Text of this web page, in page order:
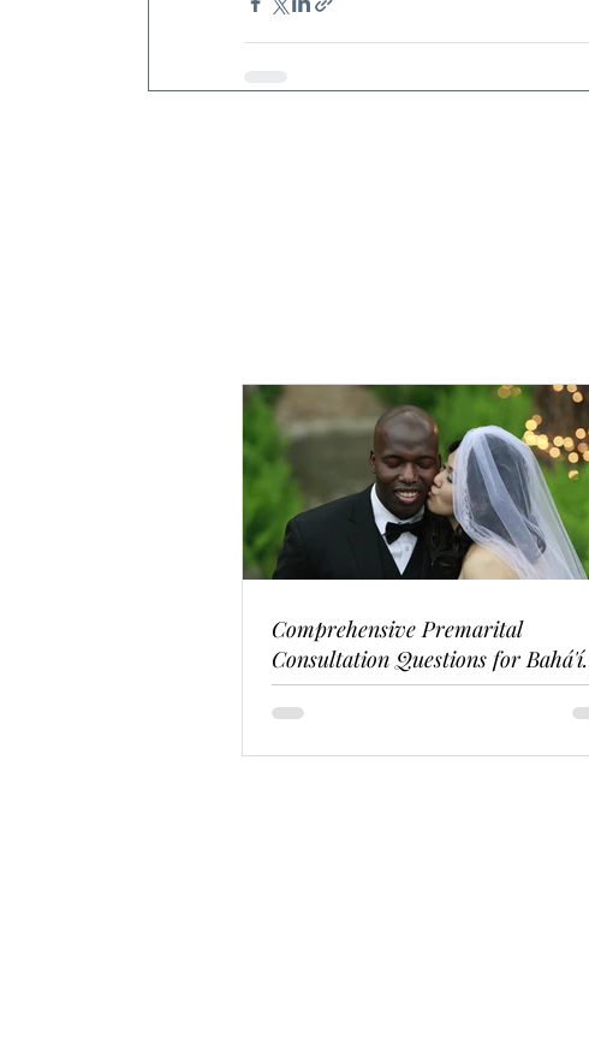
Comprehensive Premarital
Consultation Questions for Bahá'í
Couples